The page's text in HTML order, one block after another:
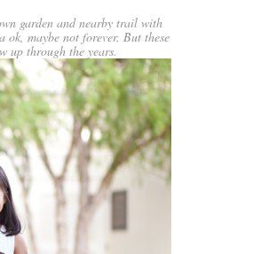
garden and nearby trail with
maybe not forever. But these
up through the years.